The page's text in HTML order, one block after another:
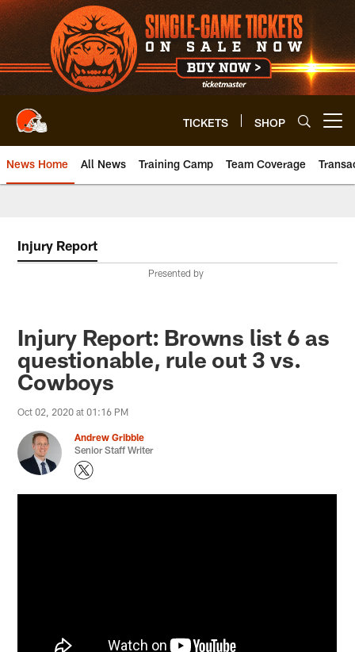
Skip
to
main
content
TICKETS SHOP
News Home All News Training Camp Team Coverage
Injury Report
Presented by
Injury Report: Browns list 6 as
questionable, rule out 3 vs.
Cowboys
Oct 02, 2020 at 01:16 PM
Andrew Gribble
Senior Staff Writer